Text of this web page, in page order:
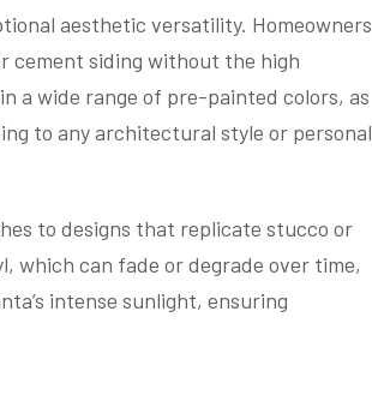
aesthetic versatility. Homeowners
cement siding without the high
a wide range of pre-painted colors, as
to any architectural style or personal
to designs that replicate stucco or
which can fade or degrade over time,
intense sunlight, ensuring